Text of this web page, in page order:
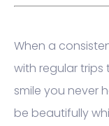
When a
with regular trips
smile you never
be beautifully